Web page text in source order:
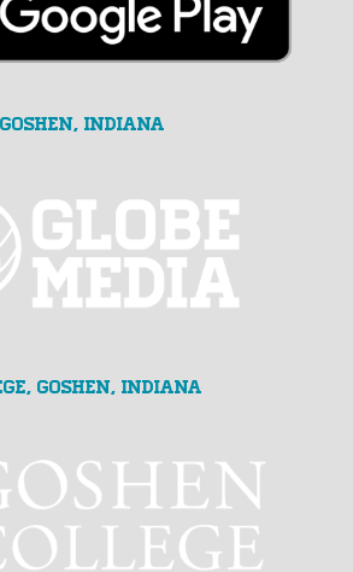
Goshen, Indiana
Goshen, Indiana